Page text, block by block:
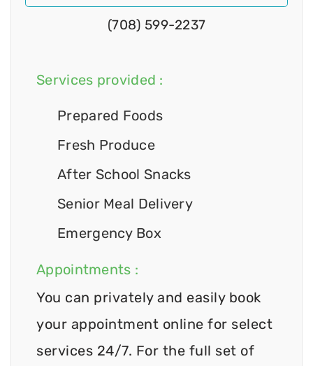
(708) 599-2237
Services provided :
Prepared Foods
Fresh Produce
After School Snacks
Senior Meal Delivery
Emergency Box
Appointments :
You can privately and easily book
your appointment online for select
services 24/7. For the full set of